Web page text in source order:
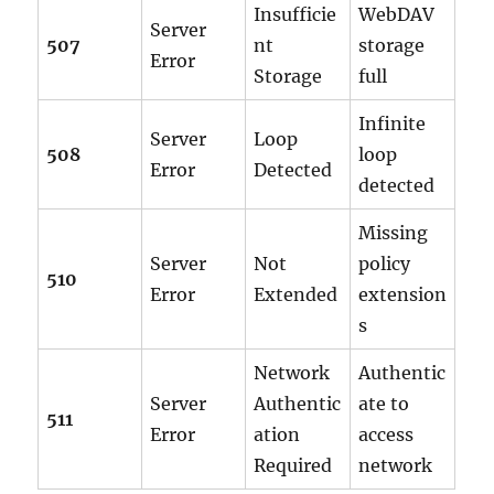
507
Server
Error
Insufficie
nt
Storage
WebDAV
storage
full
508
Server
Error
Loop
Detected
Infinite
loop
detected
510
Server
Error
Not
Extended
Missing
policy
extension
s
511
Server
Error
Network
Authentic
ation
Required
Authentic
ate to
access
network